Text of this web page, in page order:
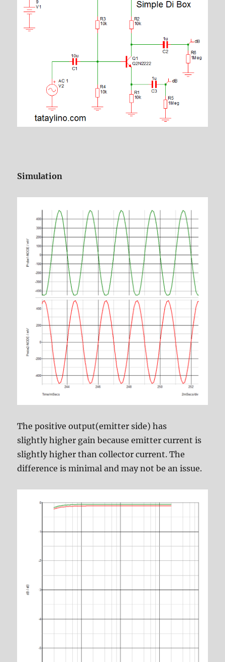
Simulation
The positive output(emitter side) has
slightly higher gain because emitter current is
slightly higher than collector current. The
difference is minimal and may not be an issue.